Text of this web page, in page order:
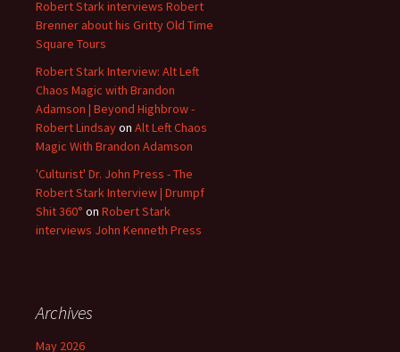
Robert Stark interviews Robert
Brenner about his Gritty Old Time
Square Tours
Robert Stark Interview: Alt Left
Chaos Magic with Brandon
Adamson | Beyond Highbrow -
Robert Lindsayon Alt Left Chaos
Magic With Brandon Adamson
'Culturist' Dr. John Press - The
Robert Stark Interview | Drumpf
Shit 360° on Robert Stark
interviews John Kenneth Press
Archives
May 2026